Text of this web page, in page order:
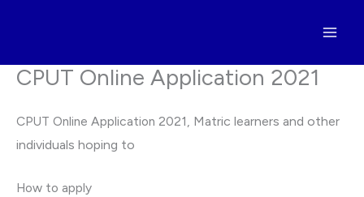
CPUT Online Application 2021
CPUT Online Application 2021, Matric learners and other
individuals hoping to
How to apply